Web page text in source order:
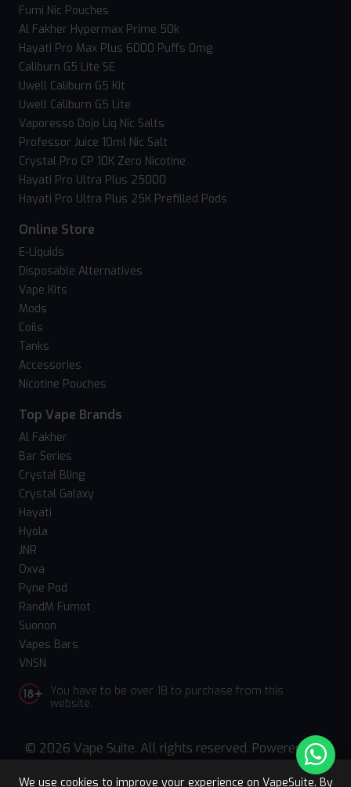
We use cookies to improve your experience on VapeSuite. By
Fumi Nic Pouches
Al Fakher Hypermax Prime 50k
Hayati Pro Max Plus 6000 Puffs 0mg
Caliburn G5 Lite SE
Uwell Caliburn G5 Kit
Uwell Caliburn G5 Lite
Vaporesso Dojo Liq Nic Salts
Professor Juice 10ml Nic Salt
Crystal Pro CP 10K Zero Nicotine
Hayati Pro Ultra Plus 25000
Hayati Pro Ultra Plus 25K Prefilled Pods
Online Store
E-Liquids
Disposable Alternatives
Vape Kits
Mods
Coils
Tanks
Accessories
Nicotine Pouches
Top Vape Brands
Al Fakher
Bar Series
Crystal Bling
Crystal Galaxy
Hayati
Hyola
JNR
Oxva
Pyne Pod
RandM Fumot
Suonon
Vapes Bars
VNSN
You have to be over 18 to purchase from this
website.
© 2026 Vape Suite. All rights reserved. Powered